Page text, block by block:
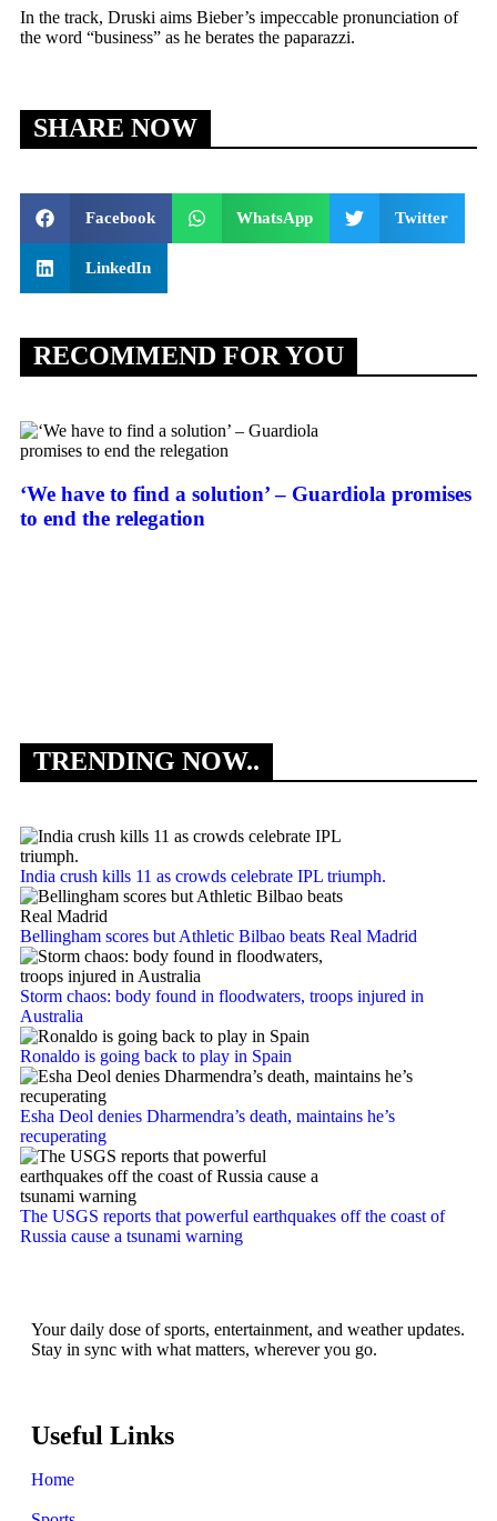
In the track, Druski aims Bieber’s impeccable pronunciation of
the word “business” as he berates the paparazzi.
SHARE NOW
Facebook WhatsApp Twitter
LinkedIn
RECOMMEND FOR YOU
‘We have to find a solution’ – Guardiola promises
to end the relegation
TRENDING NOW..
India crush kills 11 as crowds celebrate IPL triumph.
Bellingham scores but Athletic Bilbao beats Real Madrid
Storm chaos: body found in floodwaters, troops injured in
Australia
Ronaldo is going back to play in Spain
Esha Deol denies Dharmendra’s death, maintains he’s
recuperating
The USGS reports that powerful earthquakes off the coast of
Russia cause a tsunami warning
Your daily dose of sports, entertainment, and weather updates.
Stay in sync with what matters, wherever you go.
Useful Links
Home